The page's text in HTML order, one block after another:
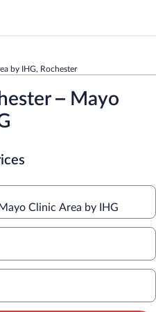
by IHG, Rochester
– Mayo
Clinic Area by IHG